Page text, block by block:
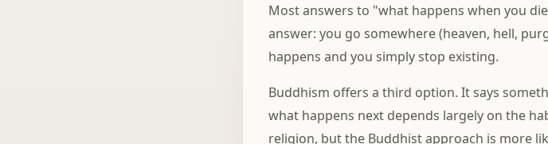
Most answers to "what happens when you
answer: you go somewhere (heaven, hell,
happens and you simply stop existing.
Buddhism offers a third option. It says
what happens next depends largely on the
religion, but the Buddhist approach is more